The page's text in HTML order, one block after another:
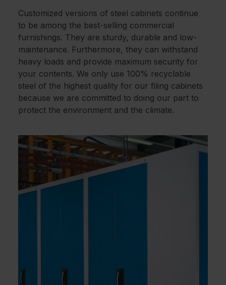
Customized versions of steel cabinets continue
to be among the best-selling commercial
furnishings. They are sturdy, durable and low-
maintenance. Furthermore, they can withstand
heavy loads and provide maximum security for
your contents. We only use 100% recyclable
steel of the highest quality for our filing cabinets
because we are committed to doing our part to
protect the environment and the climate.